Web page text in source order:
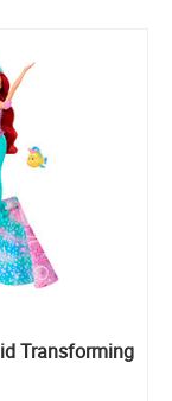
Transforming